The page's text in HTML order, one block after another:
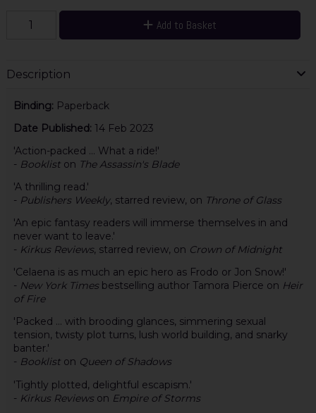
Add to Basket
Description
Binding: Paperback
Date Published: 14 Feb 2023
'Action-packed ... What a ride!'
- Booklist on The Assassin's Blade
'A thrilling read.'
- Publishers Weekly, starred review, on Throne of Glass
'An epic fantasy readers will immerse themselves in and
never want to leave.'
- Kirkus Reviews, starred review, on Crown of Midnight
'Celaena is as much an epic hero as Frodo or Jon Snow!'
- New York Timesbestselling author Tamora Pierce on Heir
of Fire
'Packed ... with brooding glances, simmering sexual
tension, twisty plot turns, lush world building, and snarky
banter.'
- Booklist on Queen of Shadows
'Tightly plotted, delightful escapism.'
- Kirkus Reviewson Empire of Storms